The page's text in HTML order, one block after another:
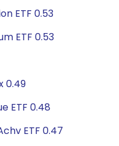
ETF 0.53
ETF 0.53
0.49
ETF 0.48
ETF 0.47